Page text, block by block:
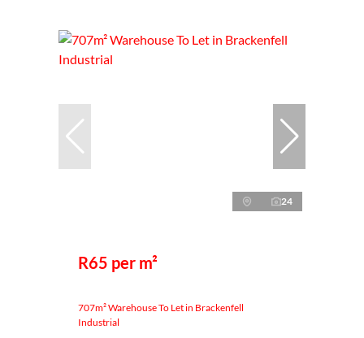
24
R65 per m²
707m² Warehouse To Let in Brackenfell
Industrial